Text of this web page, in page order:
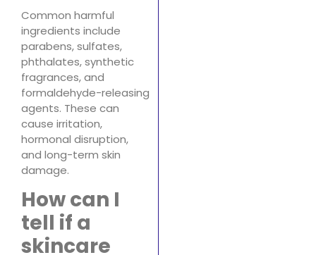
Common harmful
ingredients include
parabens, sulfates,
phthalates, synthetic
fragrances, and
formaldehyde-releasing
agents. These can
cause irritation,
hormonal disruption,
and long-term skin
damage.
How can I
tell if a
skincare